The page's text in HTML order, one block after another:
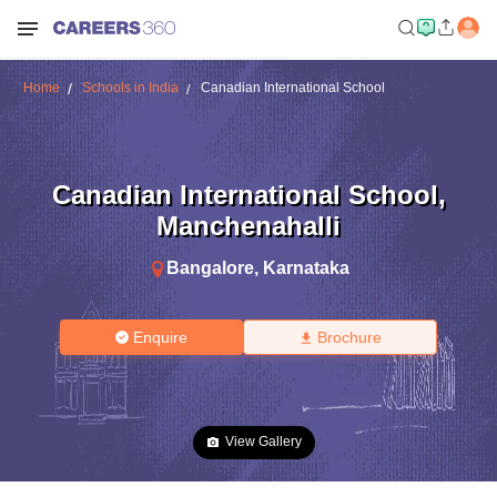
Home Schools in India Canadian International School
Canadian International School,
Manchenahalli
Bangalore, Karnataka
Enquire Brochure
View Gallery